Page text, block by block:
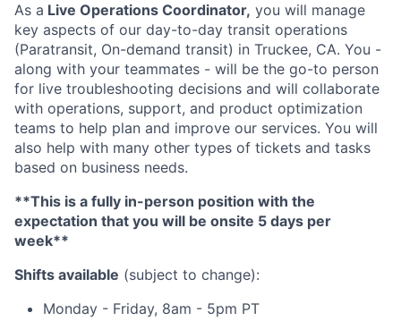
As a Live Operations Coordinator, you will manage
key aspects of our day-to-day transit operations
(Paratransit, On-demand transit) in Truckee, CA. You -
along with your teammates - will be the go-to person
for live troubleshooting decisions and will collaborate
with operations, support, and product optimization
teams to help plan and improve our services. You will
also help with many other types of tickets and tasks
based on business needs.
**This is a fully in-person position with the
expectation that you will be onsite 5 days per
week**
Shifts available (subject to change):
Monday - Friday, 8am - 5pm PT